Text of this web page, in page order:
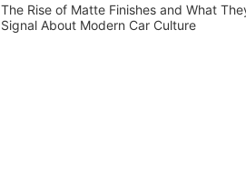
The Rise of Matte Finishes and What
Signal About Modern Car Culture